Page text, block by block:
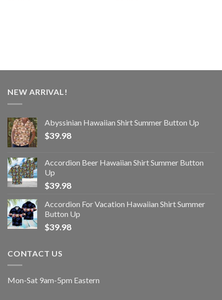
NEW ARRIVAL!
Abyssinian Hawaiian Shirt Summer Button Up
$39.98
Accordion Beer Hawaiian Shirt Summer Button
Up
$39.98
Accordion For Vacation Hawaiian Shirt Summer
Button Up
$39.98
CONTACT US
Mon-Sat 9am-5pm Eastern